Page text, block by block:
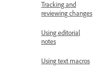
Tracking and
reviewing changes
Using editorial
notes
Using text macros